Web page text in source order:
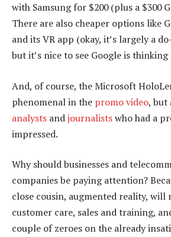
with Samsung for $200 (plus a $300
There are also cheaper options like
and its VR app (okay, it’s largely a
but it’s nice to see Google is
And, of course, the Microsoft
phenomenal in the promo video, but
analysts andjournalistswho had a
impressed.
Why should businesses and
companies be paying attention?
close cousin, augmented reality, will
customer care, sales and training,
couple of zeroes on the already